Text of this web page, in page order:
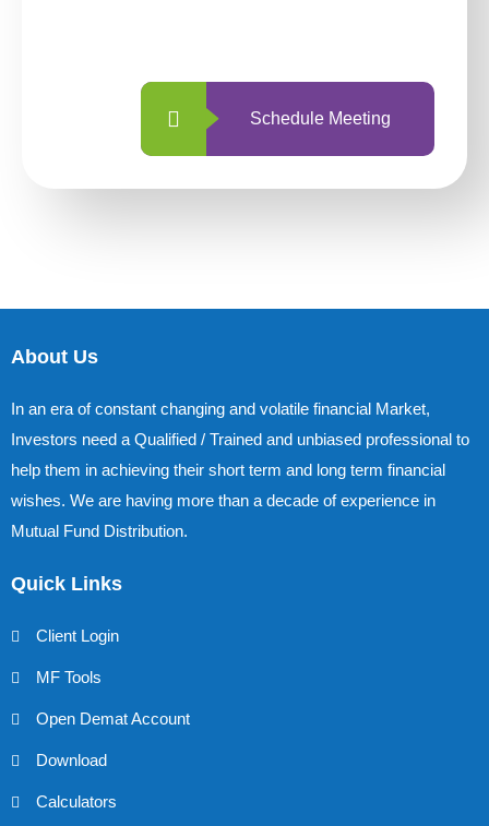
Schedule Meeting
About Us
In an era of constant changing and volatile financial Market,
Investors need a Qualified / Trained and unbiased professional to
help them in achieving their short term and long term financial
wishes. We are having more than a decade of experience in
Mutual Fund Distribution.
Quick Links
Client Login
MF Tools
Open Demat Account
Download
Calculators